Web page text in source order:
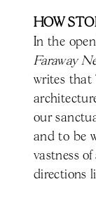
HOW
In the
Faraway
writes that
our
and to be
vastness
directions